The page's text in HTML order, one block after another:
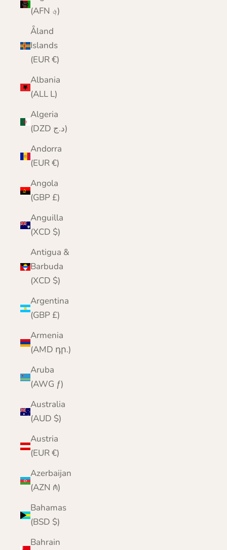
(AFN ؋)
Åland
Islands
(EUR €)
Albania
(ALL L)
Algeria
(DZD د.ج)
Andorra
(EUR €)
Angola
(GBP £)
Anguilla
(XCD $)
Antigua &
Barbuda
(XCD $)
Argentina
(GBP £)
Armenia
(AMD դր.)
Aruba
(AWG ƒ)
Australia
(AUD $)
Austria
(EUR €)
Azerbaijan
(AZN ₼)
Bahamas
(BSD $)
Bahrain